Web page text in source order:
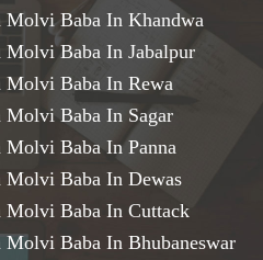
Molvi Baba In Khandwa
Baba In Jabalpur
Molvi Baba In Rewa
Baba In Sagar
Baba In Panna
Molvi Baba In Dewas
Molvi Baba In Cuttack
Baba In Bhubaneswar